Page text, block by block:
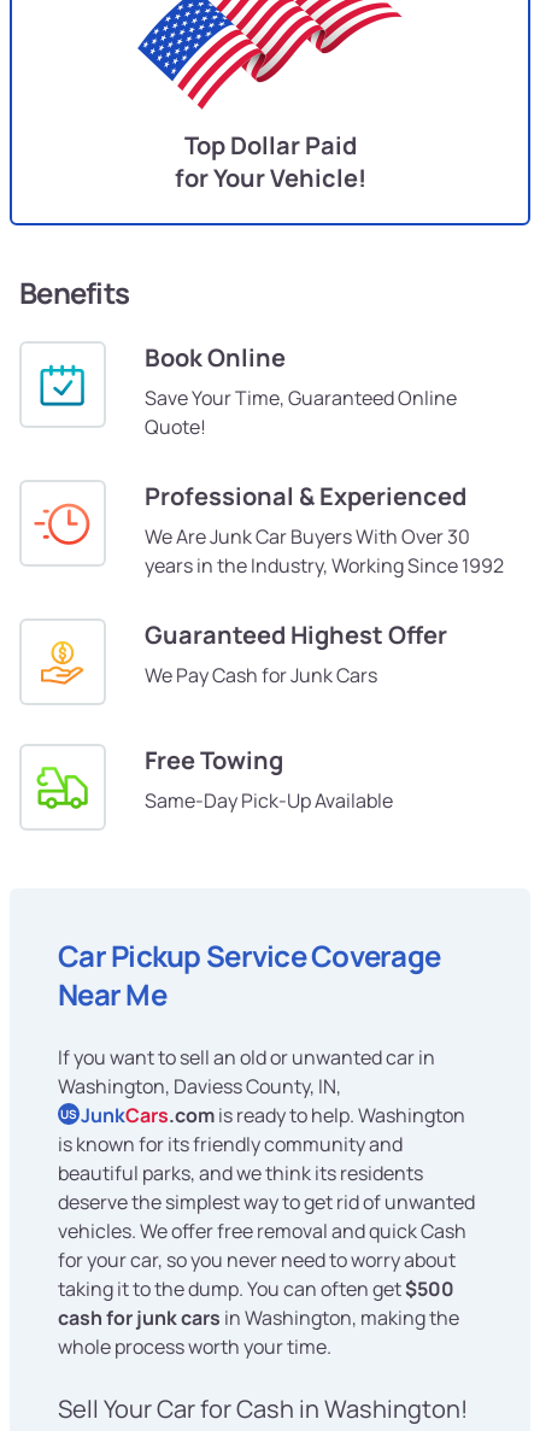
Top Dollar Paid
for Your Vehicle!
Benefits
Book Online
Save Your Time, Guaranteed Online
Quote!
Professional & Experienced
We Are Junk Car Buyers With Over 30
years in the Industry, Working Since 1992
Guaranteed Highest Offer
We Pay Cash for Junk Cars
Free Towing
Same-Day Pick-Up Available
Car Pickup Service Coverage
Near Me
If you want to sell an old or unwanted car in
Washington, Daviess County, IN,
US JunkCars.comis ready to help. Washington
is known for its friendly community and
beautiful parks, and we think its residents
deserve the simplest way to get rid of unwanted
vehicles. We offer free removal and quick Cash
for your car, so you never need to worry about
taking it to the dump. You can often get$500
cash for junk cars in Washington, making the
whole process worth your time.
Sell Your Car for Cash in Washington!